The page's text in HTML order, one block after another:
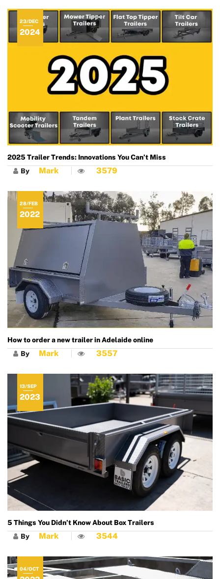
2025 Trailer Trends: Innovations You Can’t Miss
23/DEC
2024
By Mark 3579
How to order a new trailer in Adelaide online
28/FEB
2022
By Mark 3557
5 Things You Didn’t Know About Box Trailers
13/SEP
2023
By Mark 3544
04/OCT